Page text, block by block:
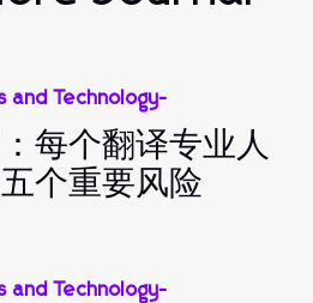
and Technology-
每个翻译专业人
个重要风险
and Technology-